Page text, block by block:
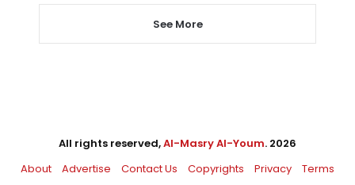
See More
All rights reserved,Al-Masry Al-Youm. 2026
About
Advertise Contact Us Copyrights Privacy Terms